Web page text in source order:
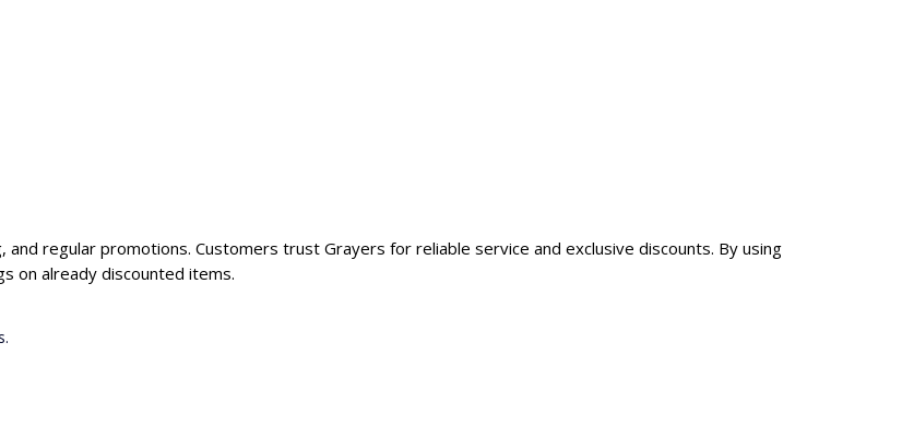
regular promotions. Customers trust Grayers for reliable service and exclusive discounts. By using
on already discounted items.